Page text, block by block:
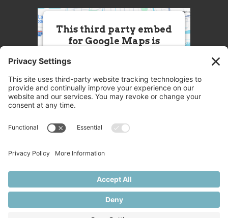
This third party embed
for Google Maps is
this Service (Google Maps). The
embedded third party Service is
not allowed to display until you
party feature to load, please click
More Information
Accept
Powered by Usercentrics Consent